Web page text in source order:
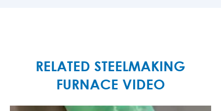
RELATED STEELMAKING
FURNACE VIDEO